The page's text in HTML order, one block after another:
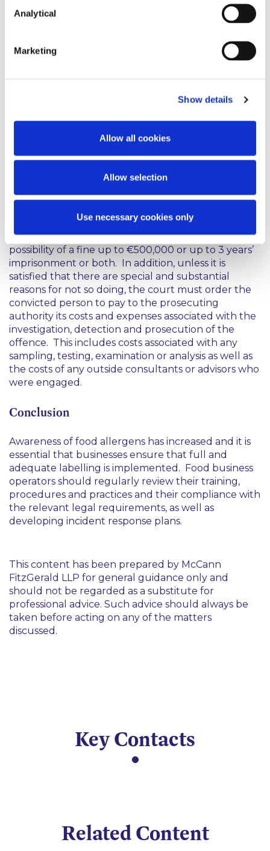
Analytical
Marketing
Show details
Allow all cookies
Allow selection
Use necessary cookies only
whole. A serious food allergen incident will likely
result in detailed internal and external
processes and production standards and may
involve a number of different areas within the
For example, the European Union (Provision of
Food Information to Consumers) Regulations 2014
offence if it presents food in a manner which is
misleading, inaccurate, unclear or not easy to
stringent penalties for failing to label food in
accordance with the regulations, including the
possibility of a fine up to €500,000 or up to 3 years’
imprisonment or both. In addition, unless it is
satisfied that there are special and substantial
reasons for not so doing, the court must order the
convicted person to pay to the prosecuting
authority its costs and expenses associated with the
investigation, detection and prosecution of the
offence. This includes costs associated with any
sampling, testing, examination or analysis as well as
the costs of any outside consultants or advisors who
were engaged.
Conclusion
Awareness of food allergens has increased and it is
essential that businesses ensure that full and
adequate labelling is implemented. Food business
operators should regularly review their training,
procedures and practices and their compliance with
the relevant legal requirements, as well as
developing incident response plans.
This content has been prepared by McCann
FitzGerald LLP for general guidance only and
should not be regarded as a substitute for
professional advice. Such advice should always be
taken before acting on any of the matters
discussed.
Key Contacts
Related Content